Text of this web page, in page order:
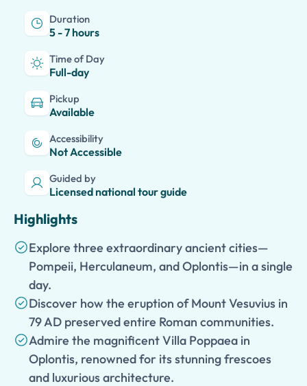
Duration
5 - 7 hours
Time of Day
Full-day
Pickup
Available
Accessibility
Not Accessible
Guided by
Licensed national tour guide
Highlights
Explore three extraordinary ancient cities—
Pompeii, Herculaneum, and Oplontis—in a single
day.
Discover how the eruption of Mount Vesuvius in
79 AD preserved entire Roman communities.
Admire the magnificent Villa Poppaea in
Oplontis, renowned for its stunning frescoes
and luxurious architecture.